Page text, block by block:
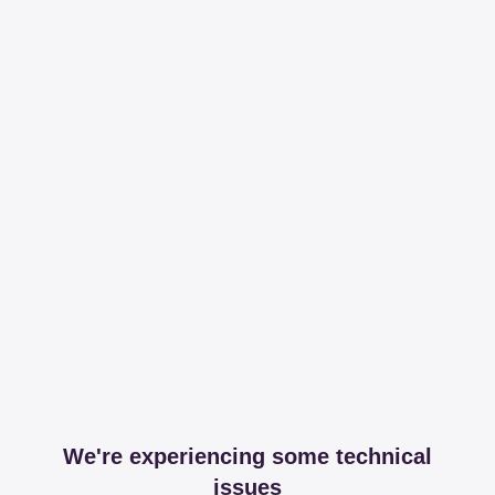
We're experiencing some technical
issues